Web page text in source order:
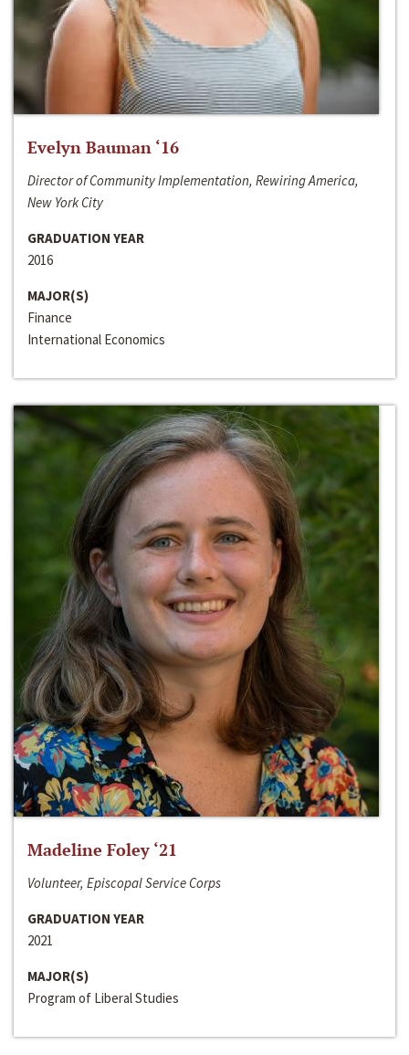
Evelyn Bauman ‘16
Director of Community Implementation, Rewiring America,
New York City
GRADUATION YEAR
2016
MAJOR(S)
Finance
International Economics
Madeline Foley ‘21
Volunteer, Episcopal Service Corps
GRADUATION YEAR
2021
MAJOR(S)
Program of Liberal Studies